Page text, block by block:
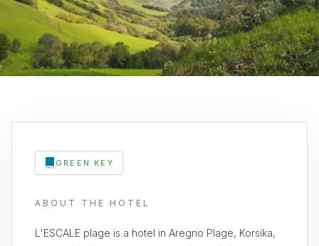
GREEN KEY
ABOUT THE HOTEL
L'ESCALE plage is a hotel in Aregno Plage, Korsika,